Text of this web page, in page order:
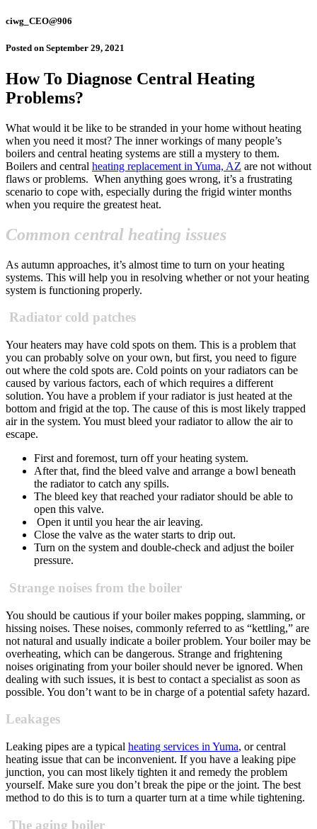
ciwg_CEO@906
Posted on September 29, 2021
How To Diagnose Central Heating
Problems?
What would it be like to be stranded in your home without heating
when you need it most? The inner workings of many people’s
boilers and central heating systems are still a mystery to them.
Boilers and central heating replacement in Yuma, AZ are not without
flaws or problems. When anything goes wrong, it’s a frustrating
scenario to cope with, especially during the frigid winter months
when you require the greatest heat.
Common central heating issues
As autumn approaches, it’s almost time to turn on your heating
systems. This will help you in resolving whether or not your heating
system is functioning properly.
Radiator cold patches
Your heaters may have cold spots on them. This is a problem that
you can probably solve on your own, but first, you need to figure
out where the cold spots are. Cold points on your radiators can be
caused by various factors, each of which requires a different
solution. You have a problem if your radiator is just heated at the
bottom and frigid at the top. The cause of this is most likely trapped
air in the system. You must bleed your radiator to allow the air to
escape.
First and foremost, turn off your heating system.
After that, find the bleed valve and arrange a bowl beneath
the radiator to catch any spills.
The bleed key that reached your radiatorshould be able to
open this valve.
Open it until you hear the air leaving.
Close the valve as the water starts to drip out.
Turn on the system and double-check and adjust the boiler
pressure.
Strange noises from the boiler
You should be cautious if your boiler makes popping, slamming, or
hissing noises. These noises, commonly referred to as “kettling,” are
not natural and usually indicate a boiler problem. Your boiler may be
overheating, which can be dangerous. Strange and frightening
noises originating from your boiler should never be ignored. When
dealing with such issues, it is best to contact a specialist as soon as
possible. You don’t want to be in charge of a potential safety hazard.
Leakages
Leaking pipes are a typical heating services in Yuma, or central
heating issue that can be inconvenient. If you have a leaking pipe
junction, you can most likely tighten it and remedy the problem
yourself. Make sure you don’t break the pipe or the joint. The best
method to do this is to turn a quarter turn at a time while tightening.
The aging boiler